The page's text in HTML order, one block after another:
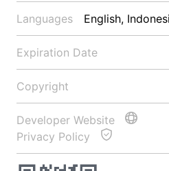
Languages
Expiration Date
Copyright
Developer Website
Privacy Policy